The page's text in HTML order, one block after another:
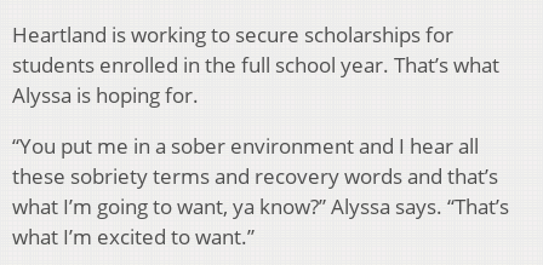
Heartland is working to secure scholarships for
students enrolled in the full school year. That’s what
Alyssa is hoping for.
“You put me in a sober environment and I hear all
these sobriety terms and recovery words and that’s
what I’m going to want, ya know?” Alyssa says. “That’s
what I’m excited to want.”